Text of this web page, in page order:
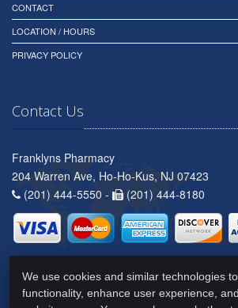
CONTACT
LOCATION / HOURS
PRIVACY POLICY
Contact Us
Franklyns Pharmacy
204 Warren Ave, Ho-Ho-Kus, NJ 07423
(201) 444-5550 -
(201) 444-8180
We use cookies and similar technologies
functionality, enhance user experience,